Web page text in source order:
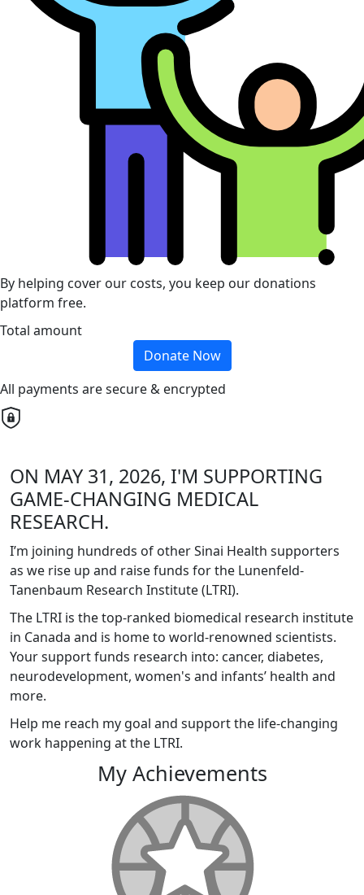
By helping cover our costs, you keep our donations
platform free.
Total amount
Donate Now
All payments are secure & encrypted
ON MAY 31, 2026, I'M SUPPORTING
GAME-CHANGING MEDICAL
RESEARCH.
I’m joining hundreds of other Sinai Health supporters
as we rise up and raise funds for the Lunenfeld-
Tanenbaum Research Institute (LTRI).
The LTRI is the top-ranked biomedical research institute
in Canada and is home to world-renowned scientists.
Your support funds research into: cancer, diabetes,
neurodevelopment, women's and infants’ health and
more.
Help me reach my goal and support the life-changing
work happening at the LTRI.
My Achievements